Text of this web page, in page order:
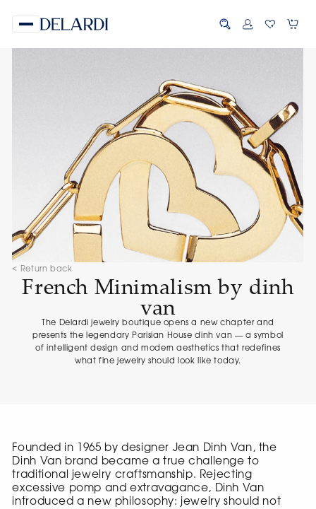
< Return back
French Minimalism by dinh
van
The Delardi jewelry boutique opens a new chapter and
presents the legendary Parisian House dinh van — a symbol
of intelligent design and modern aesthetics that redefines
what fine jewelry should look like today.
Founded in 1965 by designer Jean Dinh Van, the
Dinh Van brand became a true challenge to
traditional jewelry craftsmanship. Rejecting
excessive pomp and extravagance, Dinh Van
introduced a new philosophy: jewelry should not